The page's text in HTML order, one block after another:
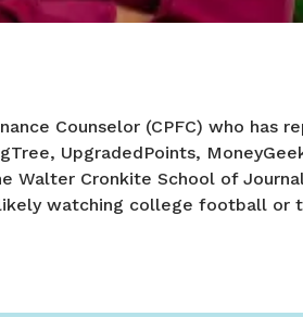
Counselor (CPFC) who has
UpgradedPoints,
Walter Cronkite School of
watching college football or